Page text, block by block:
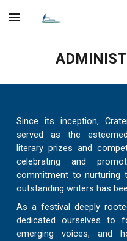
Skip to main content
Since its inception,
served as the
literary prizes and
celebrating and
commitment to nurturing
outstanding writers has
As a festival deeply
dedicated ourselves to
emerging voices, and